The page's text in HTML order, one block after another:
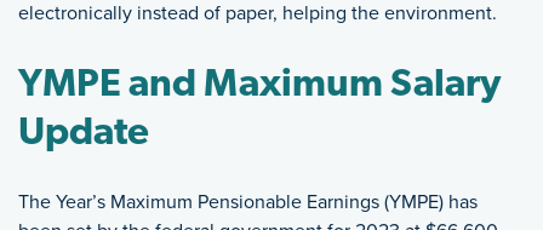
electronically instead of paper, helping the environment.
YMPE and Maximum Salary
Update
The Year’s Maximum Pensionable Earnings (YMPE) has